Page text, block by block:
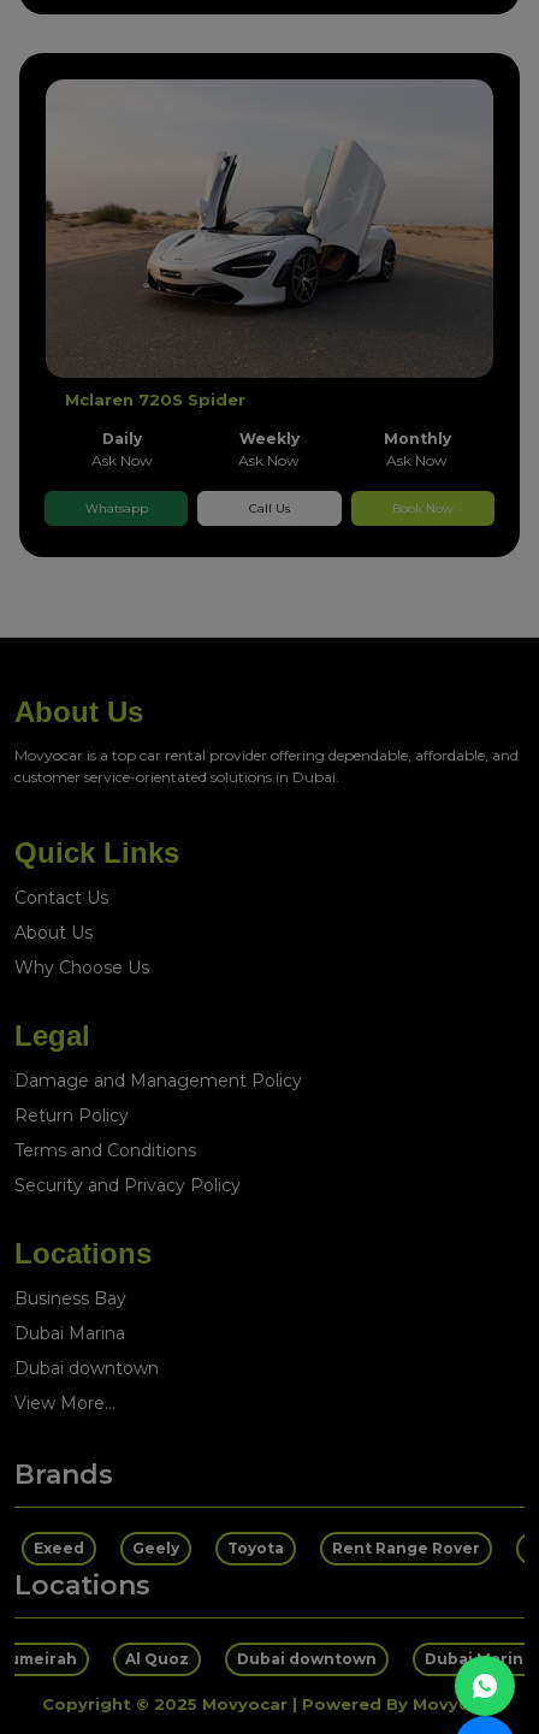
Mclaren 720S Spider
Daily
Ask Now
Weekly
Ask Now
Monthly
Ask Now
Whatsapp Call Us Book Now
About Us
Movyocar is a top car rental provider offering dependable, affordable, and
customer service-orientated solutions in Dubai.
Quick Links
Contact Us
About Us
Why Choose Us
Legal
Damage and Management Policy
Return Policy
Terms and Conditions
Security and Privacy Policy
Locations
Business Bay
Dubai Marina
Dubai downtown
View More...
Brands
Exeed Geely Toyota Rent Range Rover
Locations
Al Quoz Dubai downtown Dubai Marina
Copyright © 2025 Movyocar | Powered By Movyocar